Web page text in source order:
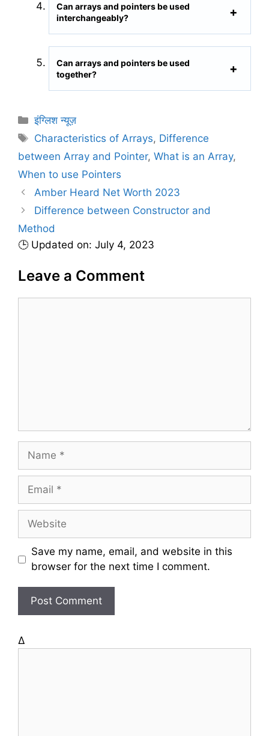
Can arrays and pointers be used
interchangeably?
Can arrays and pointers be used
together?
C
a
e
g
o
r
i
e
s
इंग्लिश न्यूज़
T
s
Characteristics of Arrays, Difference
between Array and Pointer, What is an Array,
When to use Pointers
Amber Heard Net Worth 2023
Difference between Constructor and
Method
🕒 Updated on: July 4, 2023
Leave a Comment
m
a
s
Save my name, email, and website in this
browser for the next time I comment.
Δ